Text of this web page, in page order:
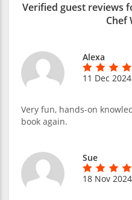
Verified guest reviews
Chef
Alexa
11 Dec 2024
Very fun, hands-on
book again.
Sue
18 Nov 2024